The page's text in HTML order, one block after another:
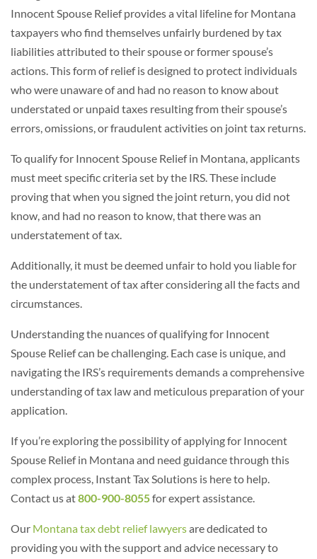
Innocent Spouse Relief provides a vital lifeline for Montana
taxpayers who find themselves unfairly burdened by tax
liabilities attributed to their spouse or former spouse’s
actions. This form of relief is designed to protect individuals
who were unaware of and had no reason to know about
understated or unpaid taxes resulting from their spouse’s
errors, omissions, or fraudulent activities on joint tax returns.
To qualify for Innocent Spouse Relief in Montana, applicants
must meet specific criteria set by the IRS. These include
proving that when you signed the joint return, you did not
know, and had no reason to know, that there was an
understatement of tax.
Additionally, it must be deemed unfair to hold you liable for
the understatement of tax after considering all the facts and
circumstances.
Understanding the nuances of qualifying for Innocent
Spouse Relief can be challenging. Each case is unique, and
navigating the IRS’s requirements demands a comprehensive
understanding of tax law and meticulous preparation of your
application.
If you’re exploring the possibility of applying for Innocent
Spouse Relief in Montana and need guidance through this
complex process, Instant Tax Solutions is here to help.
Contact us at800-900-8055for expert assistance.
Our Montana tax debt relief lawyersare dedicated to
providing you with the support and advice necessary to